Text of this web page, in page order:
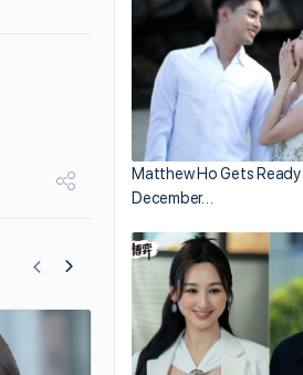
Bowie Lam
Matthew Ho Gets
December…